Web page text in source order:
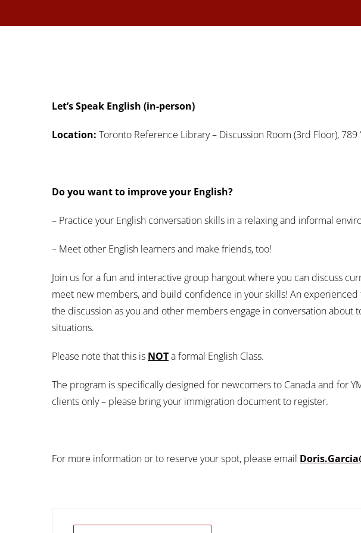
Let’s Speak English (in-person)
Location: Toronto Reference Library – Discussion Room (3rd Floor), 789
Do you want to improve your English?
– Practice your English conversation skills in a relaxing and informal
– Meet other English learners and make friends, too!
Join us for a fun and interactive group hangout where you can discuss
meet new members, and build confidence in your skills! An
the discussion as you and other members engage in conversation about
situations.
Please note that this is NOTa formal English Class.
The program is specifically designed for newcomers to Canada and for
clients only – please bring your immigration document to register.
For more information or to reserve your spot, please email